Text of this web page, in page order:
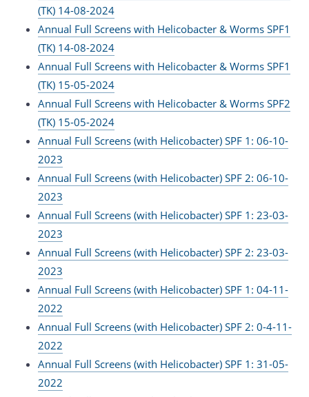
(TK) 14-08-2024
Annual Full Screens with Helicobacter & Worms SPF1
(TK) 14-08-2024
Annual Full Screens with Helicobacter & Worms SPF1
(TK) 15-05-2024
Annual Full Screens with Helicobacter & Worms SPF2
(TK) 15-05-2024
Annual Full Screens (with Helicobacter) SPF 1: 06-10-
2023
Annual Full Screens (with Helicobacter) SPF 2: 06-10-
2023
Annual Full Screens (with Helicobacter) SPF 1: 23-03-
2023
Annual Full Screens (with Helicobacter) SPF 2: 23-03-
2023
Annual Full Screens (with Helicobacter) SPF 1: 04-11-
2022
Annual Full Screens (with Helicobacter) SPF 2: 0-4-11-
2022
Annual Full Screens (with Helicobacter) SPF 1: 31-05-
2022